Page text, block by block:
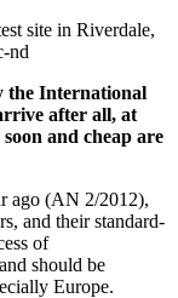
site in Riverdale,
nd
the International
after all, at
and cheap are
ago (AN 2/2012),
and their standard-
of
should be
Europe.